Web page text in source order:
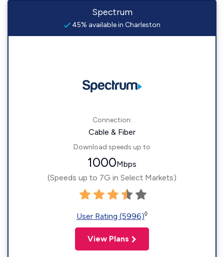
Spectrum
45% available in Charleston
Connection:
Cable & Fiber
Download speeds up to
1000Mbps
(Speeds up to 7G in Select Markets)
User Rating (5996)◊
View Plans